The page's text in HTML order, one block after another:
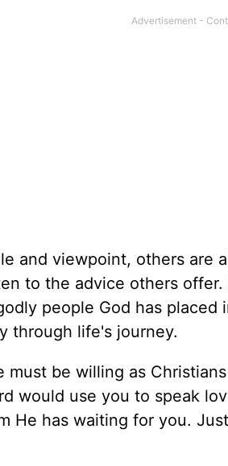
and viewpoint, others are
to the advice others
people God has
through life's journey.
must be willing as
would use you to speak
He has waiting for you.